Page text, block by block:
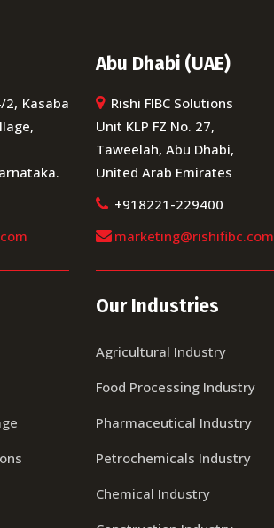
Kasaba
Abu Dhabi (UAE)
Rishi FIBC Solutions
Unit KLP FZ No. 27,
Taweelah, Abu Dhabi,
United Arab Emirates
+918221-229400
marketing@rishifibc.com
Our Industries
Agricultural Industry
Food Processing Industry
Pharmaceutical Industry
Petrochemicals Industry
Chemical Industry